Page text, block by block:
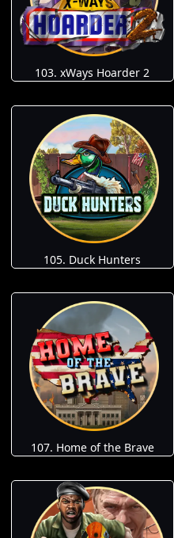
103. xWays Hoarder 2
105. Duck Hunters
107. Home of the Brave